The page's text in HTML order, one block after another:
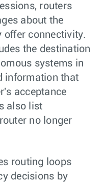
routers
about the
offer connectivity.
the destination
systems in
information that
acceptance
also list
no longer
routing loops
decisions by